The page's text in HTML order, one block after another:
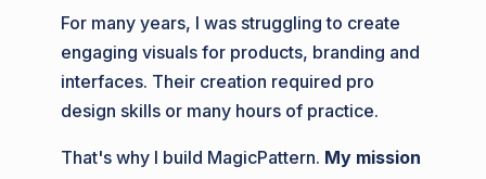
For many years, I was struggling to create
engaging visuals for products, branding and
interfaces. Their creation required pro
design skills or many hours of practice.
That's why I build MagicPattern. My mission